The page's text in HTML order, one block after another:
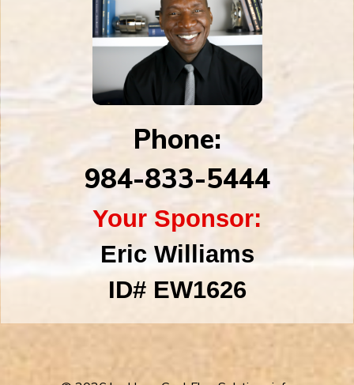
Phone:
984-833-5444
Your Sponsor:
Eric Williams
ID# EW1626